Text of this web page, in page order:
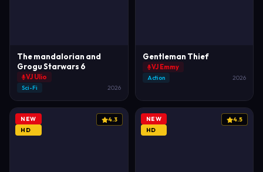
The mandalorian and
Grogu Starwars 6
VJ Ulio
Sci-Fi 2026
Gentleman Thief
VJ Emmy
Action 2026
NEW
HD
4.3
NEW
HD
4.5